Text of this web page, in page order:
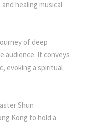
healing musical
of deep
audience. It conveys
evoking a spiritual
Shun
Kong to hold a